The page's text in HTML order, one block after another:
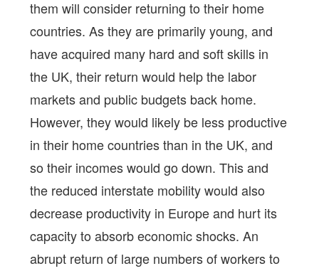
them will consider returning to their home
countries. As they are primarily young, and
have acquired many hard and soft skills in
the UK, their return would help the labor
markets and public budgets back home.
However, they would likely be less productive
in their home countries than in the UK, and
so their incomes would go down. This and
the reduced interstate mobility would also
decrease productivity in Europe and hurt its
capacity to absorb economic shocks. An
abrupt return of large numbers of workers to